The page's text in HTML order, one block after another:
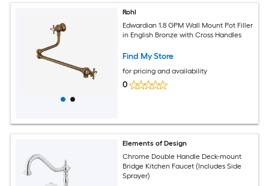
Rohl
Edwardian 1.8 GPM Wall Mount Pot Filler
in English Bronze with Cross Handles
Find My Store
for pricing and availability
0
Elements of Design
Chrome Double Handle Deck-mount
Bridge Kitchen Faucet (Includes Side
Sprayer)